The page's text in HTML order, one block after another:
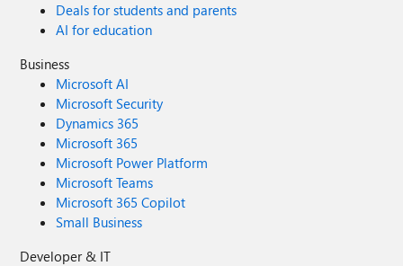
Deals for students and parents
AI for education
Business
Microsoft AI
Microsoft Security
Dynamics 365
Microsoft 365
Microsoft Power Platform
Microsoft Teams
Microsoft 365 Copilot
Small Business
Developer & IT